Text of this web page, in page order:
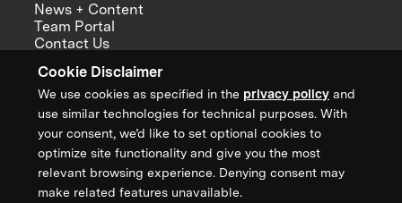
Cookie Disclaimer
We use cookies as specified in the privacy policy and
use similar technologies for technical purposes. With
your consent, we’d like to set optional cookies to
optimize site functionality and give you the most
relevant browsing experience. Denying consent may
make related features unavailable.
News + Content
Team Portal
Contact Us
Annual Reports
Sign up for updates from XPRIZE